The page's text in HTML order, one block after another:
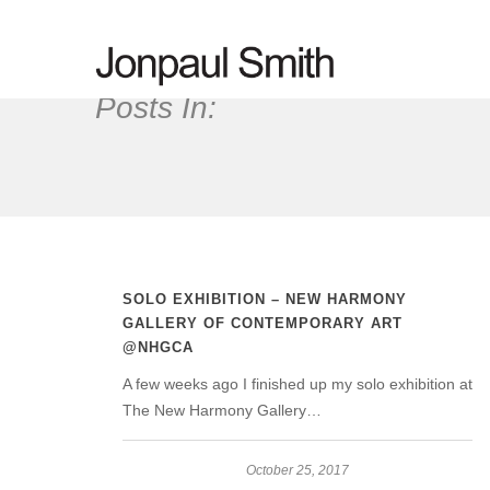
Posts In:
SOLO EXHIBITION – NEW HARMONY
GALLERY OF CONTEMPORARY ART
@NHGCA
A few weeks ago I finished up my solo exhibition at
The New Harmony Gallery…
October 25, 2017